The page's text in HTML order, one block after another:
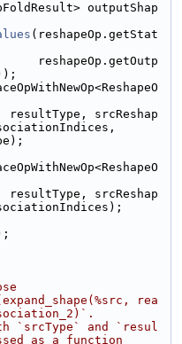
outputShap
(reshapeOp.getStat
reshapeOp.getOutp
resultType, srcReshap
resultType, srcReshap
rea
`srcType` and `resul
as a function